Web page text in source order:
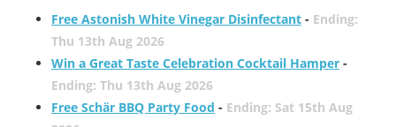
Free Astonish White Vinegar Disinfectant- Ending:
Thu 13th Aug 2026
Win a Great Taste Celebration Cocktail Hamper-
Ending: Thu 13th Aug 2026
Free Schär BBQ Party Food - Ending: Sat 15th Aug